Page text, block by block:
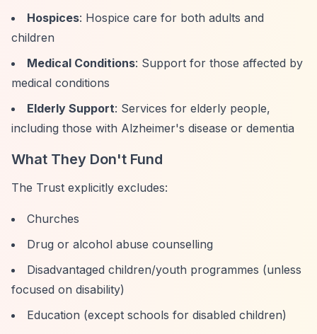
Hospices: Hospice care for both adults and
children
Medical Conditions: Support for those affected by
medical conditions
Elderly Support: Services for elderly people,
including those with Alzheimer's disease or dementia
What They Don't Fund
The Trust explicitly excludes:
Churches
Drug or alcohol abuse counselling
Disadvantaged children/youth programmes (unless
focused on disability)
Education (except schools for disabled children)